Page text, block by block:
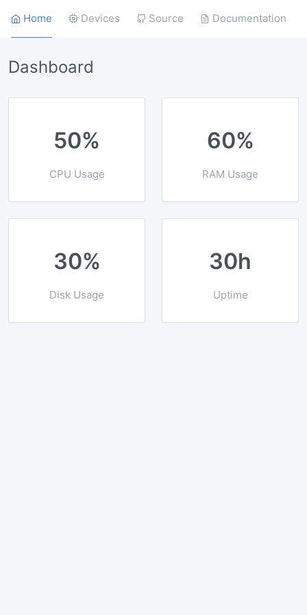
Home Devices Source Documentation
Dashboard
50%
CPU Usage
60%
RAM Usage
30%
Disk Usage
30h
Uptime